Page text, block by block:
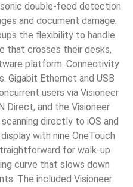
double-feed detection
and document damage.
the flexibility to handle
that crosses their desks,
platform. Connectivity
Gigabit Ethernet and USB
users via Visioneer
Direct, and the Visioneer
directly to iOS and
with nine OneTouch
for walk-up
curve that slows down
The included Visioneer